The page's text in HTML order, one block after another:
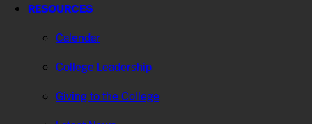
RESOURCES
Calendar
College Leadership
Giving to the College